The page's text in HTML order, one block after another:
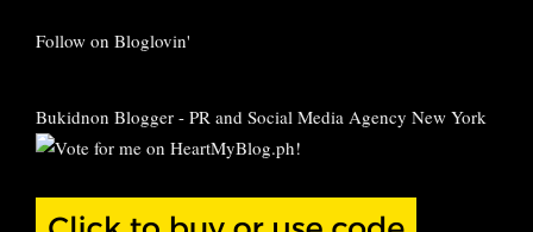
Follow on Bloglovin'
Bukidnon Blogger - PR and Social Media Agency New York